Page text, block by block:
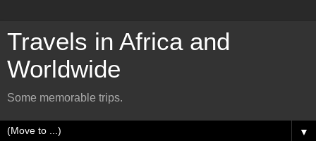
Travels in Africa and
Worldwide
Some memorable trips.
▼